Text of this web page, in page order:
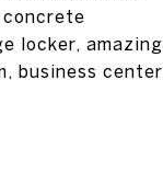
locker, amazing
business center